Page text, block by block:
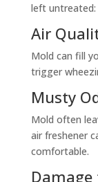
left untreated:
Air
Mold can fill
trigger
Musty
Mold often
air freshener
comfortable.
Damage